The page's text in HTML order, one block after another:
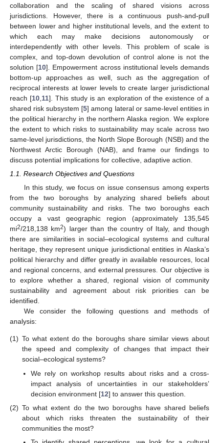
collaboration and the scaling of shared visions across
jurisdictions. However, there is a continuous push-and-pull
between lower and higher institutional levels, and the extent to
which each may make decisions autonomously or
interdependently with other levels. This problem of scale is
complex, and top-down devolution of control alone is not the
solution [10]. Empowerment across institutional levels demands
bottom-up approaches as well, such as the aggregation of
reciprocal interests at lower levels to create larger jurisdictional
reach [10 11]. This study is an exploration of the existence of a
shared risk subsystem [5] among lateral or same-level entities in
the political hierarchy in the northern Alaska region. We explore
the extent to which risks to sustainability may scale across two
same-level jurisdictions, the North Slope Borough (NSB) and the
Northwest Arctic Borough (NAB), and frame our findings to
discuss potential implications for collective, adaptive action.
1.1. Research Objectives and Questions
In this study, we focus on issue consensus among experts
from the two boroughs by analyzing shared beliefs about
community sustainability and risks. The two boroughs each
occupy a vast geographic region (approximately 135,545
mi2/218,138 km2) larger than the country of Italy, and though
there are similarities in social–ecological systems and cultural
heritage, they represent unique jurisdictional entities in Alaska’s
political hierarchy and differ greatly in available resources, local
and regional concerns, and external pressures. Our objective is
to explore whether a shared, regional vision of community
sustainability and agreement about risk priorities can be
identified.
We consider the following questions and methods of
analysis:
(1) To what extent do the boroughs share similar views about
the speed and complexity of changes that impact their
social–ecological systems?
We rely on workshop results about risks and a cross-
impact analysis of uncertainties in our stakeholders’
decision environment [12] to answer this question.
(2) To what extent do the two boroughs have shared beliefs
about which risks threaten the sustainability of their
communities the most?